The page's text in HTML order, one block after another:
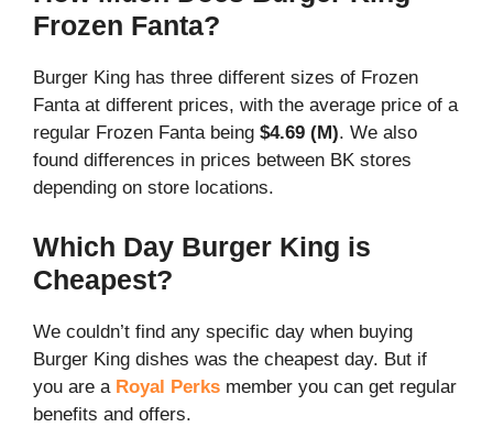
Frozen Fanta?
Burger King has three different sizes of Frozen
Fanta at different prices, with the average price of a
regular Frozen Fanta being $4.69 (M). We also
found differences in prices between BK stores
depending on store locations.
Which Day Burger King is
Cheapest?
We couldn’t find any specific day when buying
Burger King dishes was the cheapest day. But if
you are a Royal Perks member you can get regular
benefits and offers.